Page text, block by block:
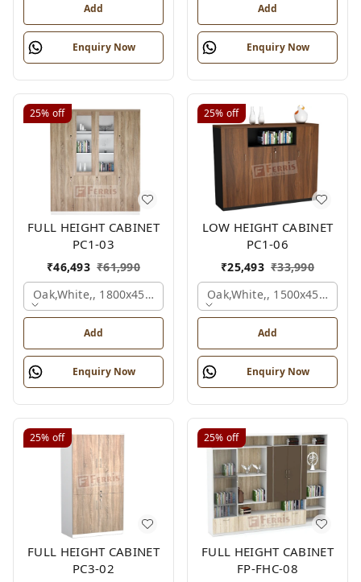
Add
Enquiry Now
Add
Enquiry Now
25% off
FULL HEIGHT CABINET
PC1-03
₹46,493 ₹61,990
Oak,white,, 1800x450x1875 Mm.
Add
Enquiry Now
25% off
LOW HEIGHT CABINET
PC1-06
₹25,493 ₹33,990
Oak,white,,
Add
Enquiry Now
25% off
FULL HEIGHT CABINET
PC3-02
25% off
FULL HEIGHT CABINET
FP-FHC-08